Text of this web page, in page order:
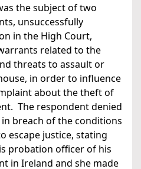
the subject of two
unsuccessfully
in the High Court,
related to the
threats to assault or
in order to influence
about the theft of
The respondent denied
breach of the conditions
escape justice, stating
probation officer of his
in Ireland and she made